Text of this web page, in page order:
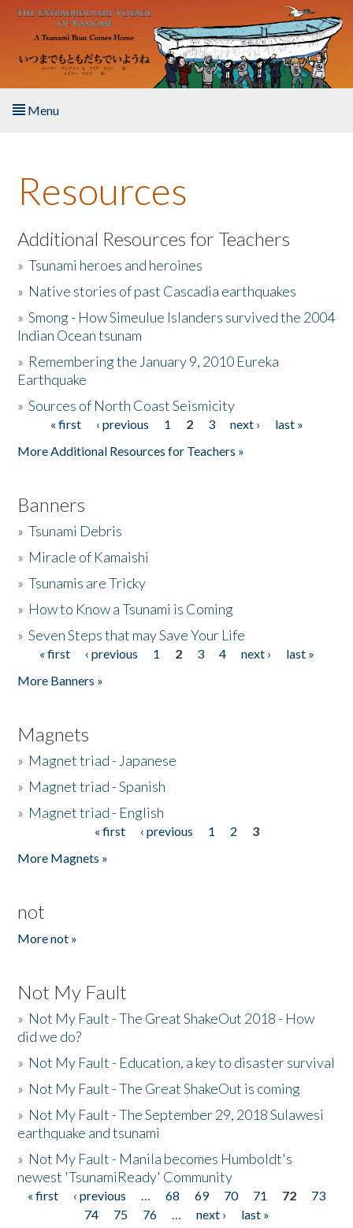
Skip to main content
Menu
About the Book
Listen to the Book
Activities
The Story & Student Exchange
Donate
Resources
Additional Resources for Teachers
»Tsunami heroes and heroines
» Native stories of past Cascadia earthquakes
»Smong - How Simeulue Islanders survived the 2004
Indian Ocean tsunam
» Remembering the January 9, 2010 Eureka
Earthquake
»Sources of North Coast Seismicity
Pages« first ‹ previous 1 2 3 next ›
last »
More Additional Resources for Teachers »
Banners
»Tsunami Debris
» Miracle of Kamaishi
»Tsunamis are Tricky
» How to Know a Tsunami is Coming
»Seven Steps that may Save Your Life
Pages
« first ‹ previous 1 2 3 4 next ›
last »
More Banners »
Magnets
» Magnet triad - Japanese
» Magnet triad - Spanish
» Magnet triad - English
« first ‹ previous 1 2
3
More Magnets »
not
More not »
Not My Fault
» Not My Fault - The Great ShakeOut 2018 - How
did we do?
» Not My Fault - Education, a key to disaster survival
» Not My Fault - The Great ShakeOut is coming
» Not My Fault - The September 29, 2018 Sulawesi
earthquake and tsunami
» Not My Fault - Manila becomes Humboldt's
newest 'TsunamiReady' Community
Pages
« first ‹ previous … 68 69 70 71 72
73
74
75 76 … next ›
last »